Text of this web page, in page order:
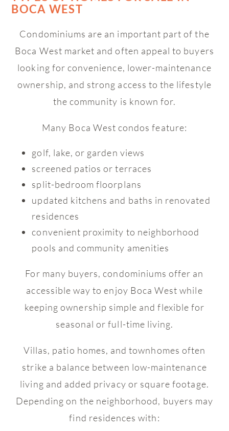
BOCA WEST
Condominiums are an important part of the
Boca West market and often appeal to buyers
looking for convenience, lower-maintenance
ownership, and strong access to the lifestyle
the community is known for.
Many Boca West condos feature:
golf, lake, or garden views
screened patios or terraces
split-bedroom floorplans
updated kitchens and baths in renovated
residences
convenient proximity to neighborhood
pools and community amenities
For many buyers, condominiums offer an
accessible way to enjoy Boca West while
keeping ownership simple and flexible for
seasonal or full-time living.
Villas, patio homes, and townhomes often
strike a balance between low-maintenance
living and added privacy or square footage.
Depending on the neighborhood, buyers may
find residences with: